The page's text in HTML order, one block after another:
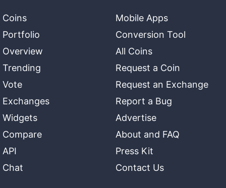
Coins
Portfolio
Overview
Trending
Vote
Exchanges
Widgets
Compare
API
Chat
Mobile Apps
Conversion Tool
All Coins
Request a Coin
Request an Exchange
Report a Bug
Advertise
About and FAQ
Press Kit
Contact Us